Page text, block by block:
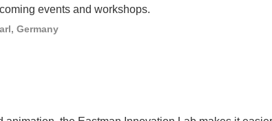
events and workshops.
Germany